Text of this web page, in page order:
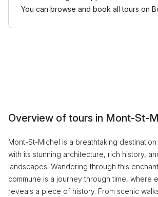
You can browse and book all tours on
Overview of tours in Mont-St-
Mont-St-Michel is a breathtaking
with its stunning architecture, rich history,
landscapes. Wandering through this
commune is a journey through time, where
reveals a piece of history. From scenic